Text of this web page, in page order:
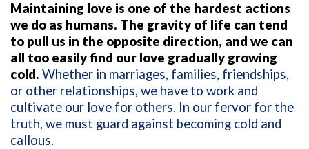
Maintaining love is one of the hardest actions
we do as humans. The gravity of life can tend
to pull us in the opposite direction, and we can
all too easily find our love gradually growing
cold. Whether in marriages, families, friendships,
or other relationships, we have to work and
cultivate our love for others. In our fervor for the
truth, we must guard against becoming cold and
callous.